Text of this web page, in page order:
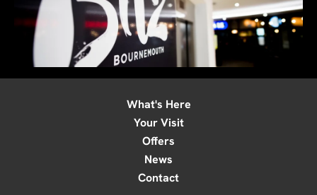
What's Here
Your Visit
Offers
News
Contact